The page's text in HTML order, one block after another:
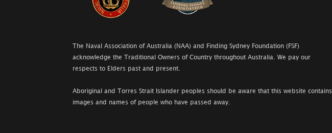
The Naval Association of Australia (NAA) and Finding Sydney Foundation (FSF)
acknowledge the Traditional Owners of Country throughout Australia. We pay our
respects to Elders past and present.
Aboriginal and Torres Strait Islander peoples should be aware that this website contains
images and names of people who have passed away.